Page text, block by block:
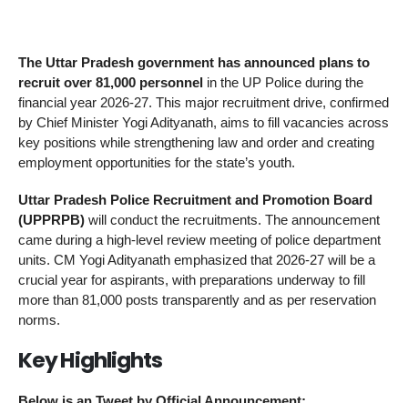
The Uttar Pradesh government has announced plans to
recruit over 81,000 personnel in the UP Police during the
financial year 2026-27. This major recruitment drive, confirmed
by Chief Minister Yogi Adityanath, aims to fill vacancies across
key positions while strengthening law and order and creating
employment opportunities for the state’s youth.
Uttar Pradesh Police Recruitment and Promotion Board
(UPPRPB) will conduct the recruitments. The announcement
came during a high-level review meeting of police department
units. CM Yogi Adityanath emphasized that 2026-27 will be a
crucial year for aspirants, with preparations underway to fill
more than 81,000 posts transparently and as per reservation
norms.
Key Highlights